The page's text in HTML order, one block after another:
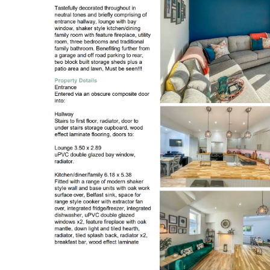
Register to Heads Up
Our
Contact No. 86